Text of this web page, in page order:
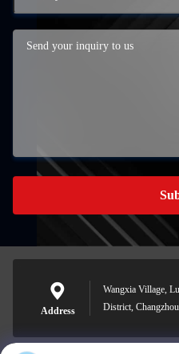
Address
Wangxia Village,
District,